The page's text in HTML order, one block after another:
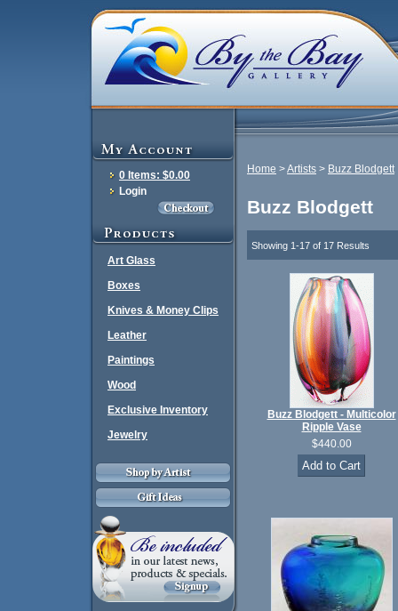
0 Items: $0.00
Login
Art Glass
Boxes
Knives & Money Clips
Leather
Paintings
Wood
Exclusive Inventory
Jewelry
Home >Artists > Buzz Blodgett
Buzz Blodgett
Showing 1-17 of 17 Results
Buzz Blodgett - Multicolor
Ripple Vase
$440.00